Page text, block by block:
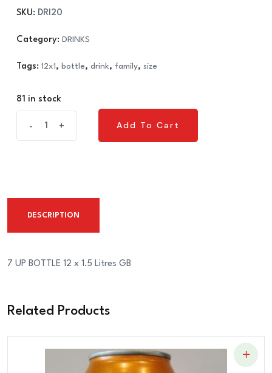
SKU: DRI20
Category: DRINKS
Tags: 12x1 , bottle, drink, family, size
81 in stock
quantity
- +
Add To Cart
DESCRIPTION
7 UP BOTTLE 12 x 1.5 Litres GB
Related Products